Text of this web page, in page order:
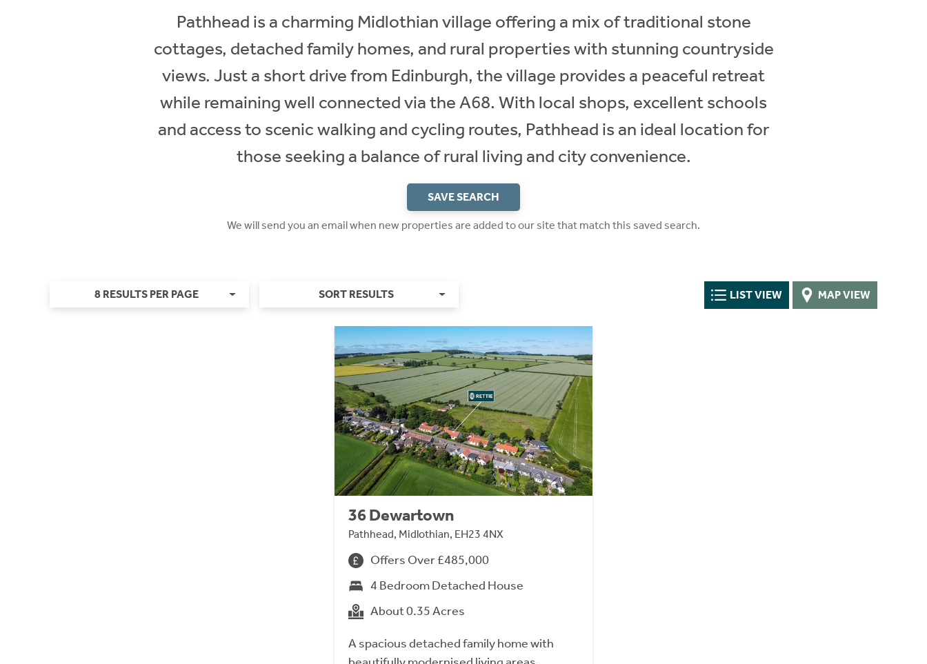
Pathhead is a charming Midlothian village offering a mix of traditional stone
cottages, detached family homes, and rural properties with stunning countryside
views. Just a short drive from Edinburgh, the village provides a peaceful retreat
while remaining well connected via the A68. With local shops, excellent schools
and access to scenic walking and cycling routes, Pathhead is an ideal location for
those seeking a balance of rural living and city convenience.
SAVE SEARCH
We will send you an email when new properties are added to our site that match this saved search.
8 RESULTS PER PAGE SORT RESULTS LIST VIEW MAP VIEW
36 Dewartown
Pathhead, Midlothian, EH23 4NX
Offers Over £485,000
4 Bedroom Detached House
About 0.35 Acres
A spacious detached family home with